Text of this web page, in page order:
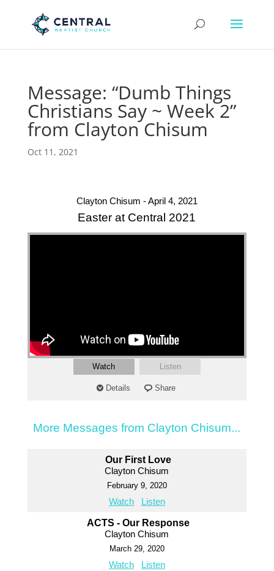
Message: “Dumb Things
Christians Say ~ Week 2”
from Clayton Chisum
Oct 11, 2021
Clayton Chisum - April 4, 2021
Easter at Central 2021
Watch Listen
Details Share
More Messages from Clayton Chisum...
Our First Love
Clayton Chisum
February 9, 2020
Watch Listen
ACTS - Our Response
Clayton Chisum
March 29, 2020
Watch Listen